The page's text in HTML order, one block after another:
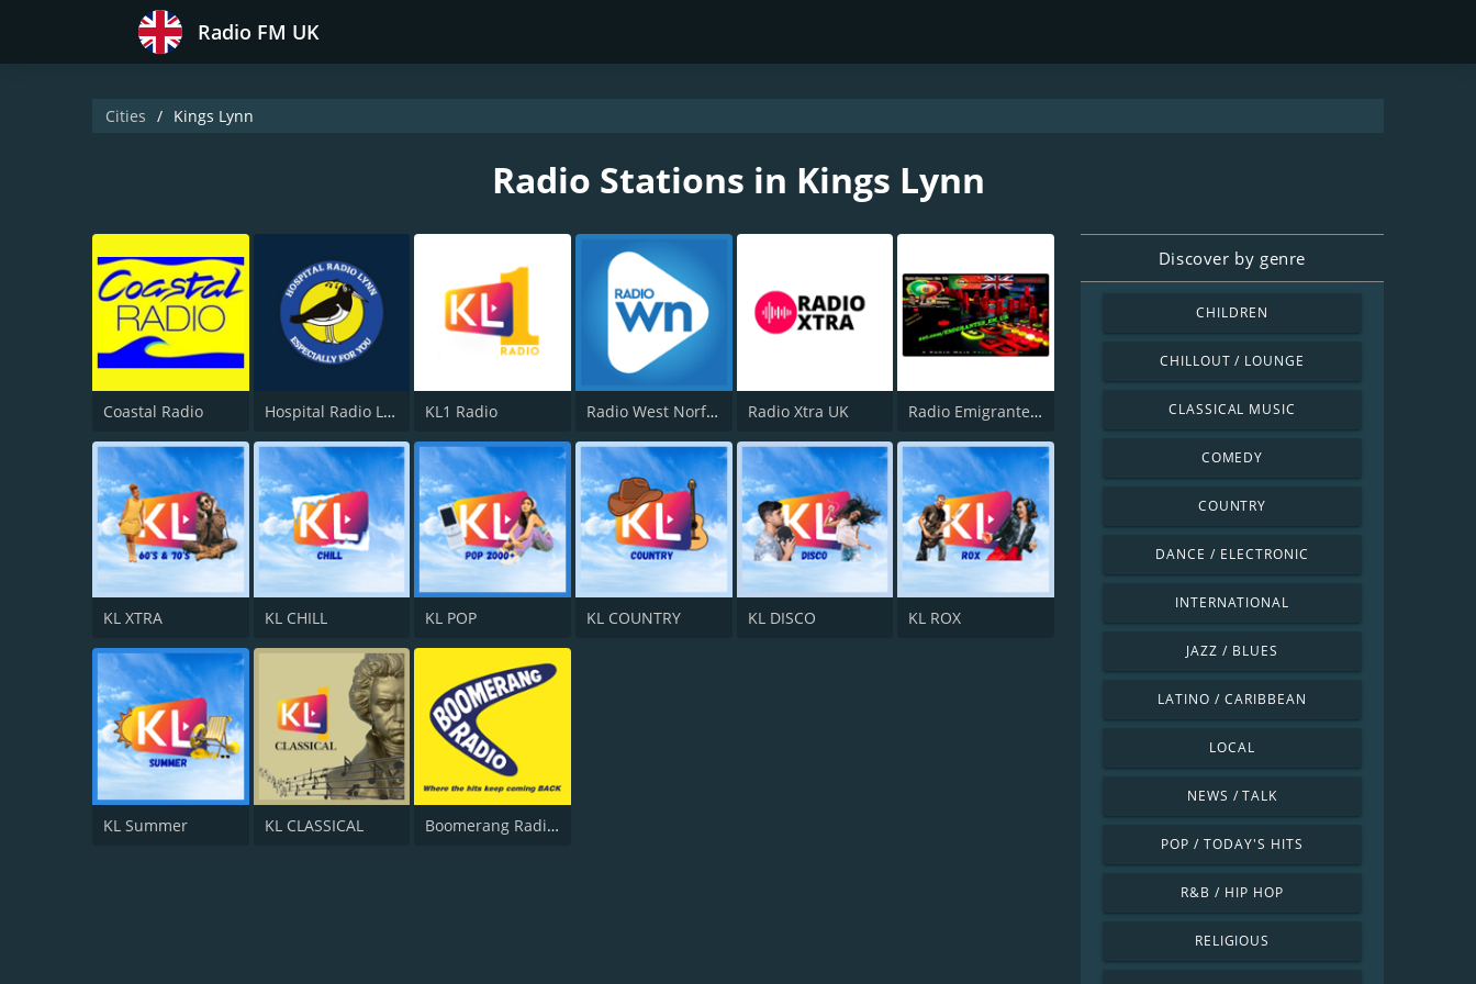
Radio FM UK
Cities Kings Lynn
Radio Stations in Kings Lynn
Coastal Radio Hospital Radio Lynn KL1 Radio Radio West Norfolk Radio Xtra UK Radio Emigrantes_Em_Uk
KL XTRA KL CHILL KL POP KL COUNTRY KL DISCO KL ROX
KL Summer KL CLASSICAL Boomerang Radio UK
Discover by genre
CHILDREN
CHILLOUT / LOUNGE
CLASSICAL MUSIC
COMEDY
COUNTRY
DANCE / ELECTRONIC
INTERNATIONAL
JAZZ / BLUES
LATINO / CARIBBEAN
LOCAL
NEWS / TALK
POP / TODAY'S HITS
R&B / HIP HOP
RELIGIOUS